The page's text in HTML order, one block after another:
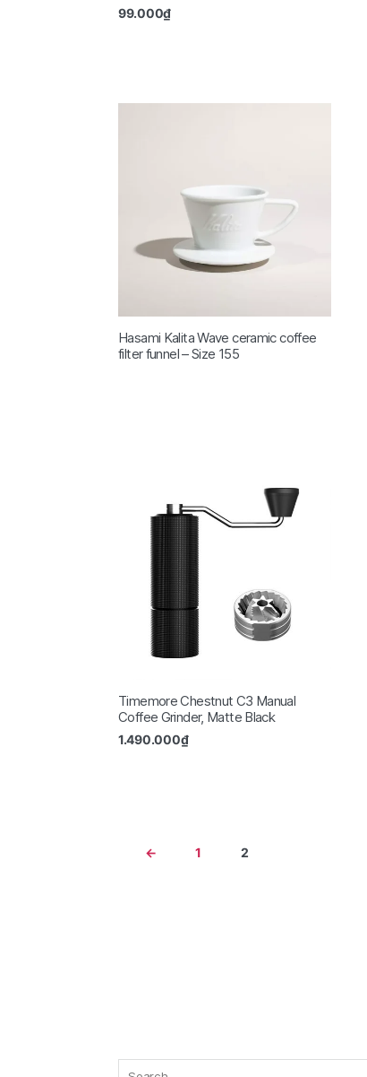
99.000₫
Hasami Kalita Wave ceramic coffee
filter funnel – Size 155
Timemore Chestnut C3 Manual
Coffee Grinder, Matte Black
1.490.000₫
← 1 2
Search